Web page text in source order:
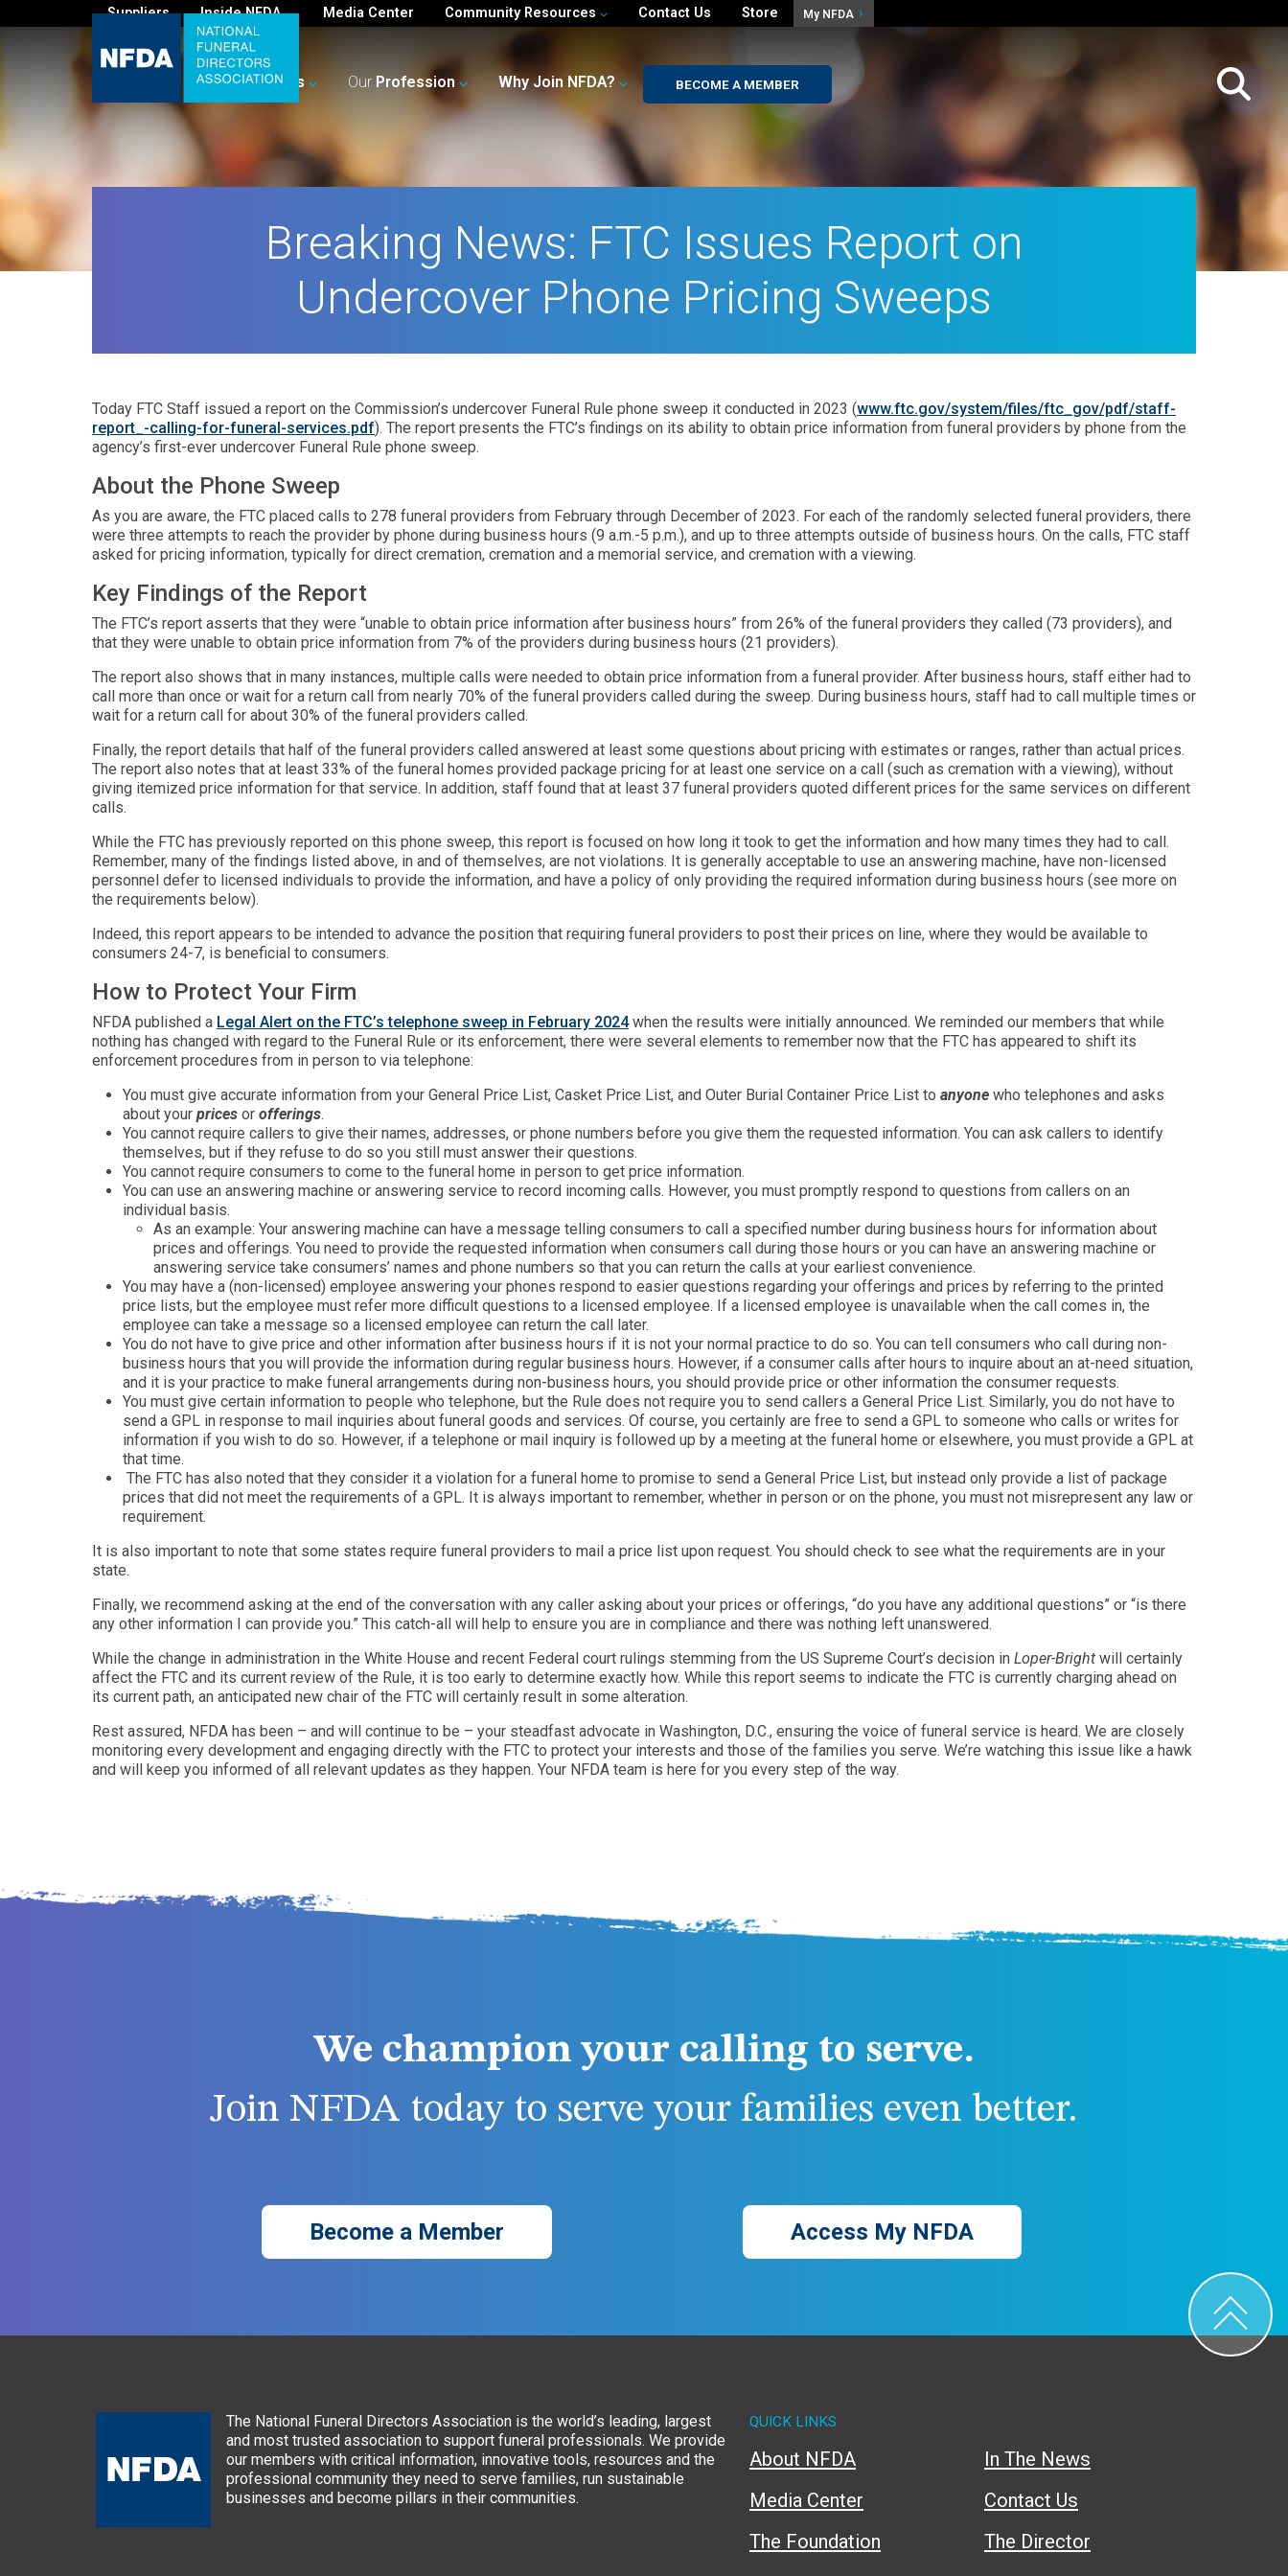
Suppliers Inside NFDA Media Center Community Resources Contact Us Store My NFDA
YourBusiness Our Profession Why Join NFDA? BECOME A MEMBER
Breaking News: FTC Issues Report on
Undercover Phone Pricing Sweeps
Today FTC Staff issued a report on the Commission’s undercover Funeral Rule phone sweep it conducted in 2023 (www.ftc.gov/system/files/ftc_gov/pdf/staff-
report_-calling-for-funeral-services.pdf). The report presents the FTC’s findings on its ability to obtain price information from funeral providers by phone from the
agency’s first-ever undercover Funeral Rule phone sweep.
About the Phone Sweep
As you are aware, the FTC placed calls to 278 funeral providers from February through December of 2023. For each of the randomly selected funeral providers, there
were three attempts to reach the provider by phone during business hours (9 a.m.-5 p.m.), and up to three attempts outside of business hours. On the calls, FTC staff
asked for pricing information, typically for direct cremation, cremation and a memorial service, and cremation with a viewing.
Key Findings of the Report
The FTC’s report asserts that they were “unable to obtain price information after business hours” from 26% of the funeral providers they called (73 providers), and
that they were unable to obtain price information from 7% of the providers during business hours (21 providers).
The report also shows that in many instances, multiple calls were needed to obtain price information from a funeral provider. After business hours, staff either had to
call more than once or wait for a return call from nearly 70% of the funeral providers called during the sweep. During business hours, staff had to call multiple times or
wait for a return call for about 30% of the funeral providers called.
Finally, the report details that half of the funeral providers called answered at least some questions about pricing with estimates or ranges, rather than actual prices.
The report also notes that at least 33% of the funeral homes provided package pricing for at least one service on a call (such as cremation with a viewing), without
giving itemized price information for that service. In addition, staff found that at least 37 funeral providers quoted different prices for the same services on different
calls.
While the FTC has previously reported on this phone sweep, this report is focused on how long it took to get the information and how many times they had to call.
Remember, many of the findings listed above, in and of themselves, are not violations. It is generally acceptable to use an answering machine, have non-licensed
personnel defer to licensed individuals to provide the information, and have a policy of only providing the required information during business hours (see more on
the requirements below).
Indeed, this report appears to be intended to advance the position that requiring funeral providers to post their prices on line, where they would be available to
consumers 24-7, is beneficial to consumers.
How to Protect Your Firm
NFDA published a Legal Alert on the FTC’s telephone sweep in February 2024when the results were initially announced. We reminded our members that while
nothing has changed with regard to the Funeral Rule or its enforcement, there were several elements to remember now that the FTC has appeared to shift its
enforcement procedures from in person to via telephone:
You must give accurate information from your General Price List, Casket Price List, and Outer Burial Container Price List to anyone who telephones and asks
about your prices or offerings.
You cannot require callers to give their names, addresses, or phone numbers before you give them the requested information. You can ask callers to identify
themselves, but if they refuse to do so you still must answer their questions.
You cannot require consumers to come to the funeral home in person to get price information.
You can use an answering machine or answering service to record incoming calls. However, you must promptly respond to questions from callers on an
individual basis.
As an example: Your answering machine can have a message telling consumers to call a specified number during business hours for information about
prices and offerings. You need to provide the requested information when consumers call during those hours or you can have an answering machine or
answering service take consumers’ names and phone numbers so that you can return the calls at your earliest convenience.
You may have a (non-licensed) employee answering your phones respond to easier questions regarding your offerings and prices by referring to the printed
price lists, but the employee must refer more difficult questions to a licensed employee. If a licensed employee is unavailable when the call comes in, the
employee can take a message so a licensed employee can return the call later.
You do not have to give price and other information after business hours if it is not your normal practice to do so. You can tell consumers who call during non-
business hours that you will provide the information during regular business hours. However, if a consumer calls after hours to inquire about an at-need situation,
and it is your practice to make funeral arrangements during non-business hours, you should provide price or other information the consumer requests.
You must give certain information to people who telephone, but the Rule does not require you to send callers a General Price List. Similarly, you do not have to
send a GPL in response to mail inquiries about funeral goods and services. Of course, you certainly are free to send a GPL to someone who calls or writes for
information if you wish to do so. However, if a telephone or mail inquiry is followed up by a meeting at the funeral home or elsewhere, you must provide a GPL at
that time.
The FTC has also noted that they consider it a violation for a funeral home to promise to send a General Price List, but instead only provide a list of package
prices that did not meet the requirements of a GPL. It is always important to remember, whether in person or on the phone, you must not misrepresent any law or
requirement.
It is also important to note that some states require funeral providers to mail a price list upon request. You should check to see what the requirements are in your
state.
Finally, we recommend asking at the end of the conversation with any caller asking about your prices or offerings, “do you have any additional questions” or “is there
any other information I can provide you.” This catch-all will help to ensure you are in compliance and there was nothing left unanswered.
While the change in administration in the White House and recent Federal court rulings stemming from the US Supreme Court’s decision in Loper-Bright will certainly
affect the FTC and its current review of the Rule, it is too early to determine exactly how. While this report seems to indicate the FTC is currently charging ahead on
its current path, an anticipated new chair of the FTC will certainly result in some alteration.
Rest assured, NFDA has been – and will continue to be – your steadfast advocate in Washington, D.C., ensuring the voice of funeral service is heard. We are closely
monitoring every development and engaging directly with the FTC to protect your interests and those of the families you serve. We’re watching this issue like a hawk
and will keep you informed of all relevant updates as they happen. Your NFDA team is here for you every step of the way.
We champion your calling to serve.
Join NFDA today to serve your families even better.
Become a Member Access My NFDA
The National Funeral Directors Association is the world’s leading, largest
and most trusted association to support funeral professionals. We provide
our members with critical information, innovative tools, resources and the
professional community they need to serve families, run sustainable
businesses and become pillars in their communities.
QUICK LINKS
About NFDA
Media Center
The Foundation
In The News
Contact Us
The Director